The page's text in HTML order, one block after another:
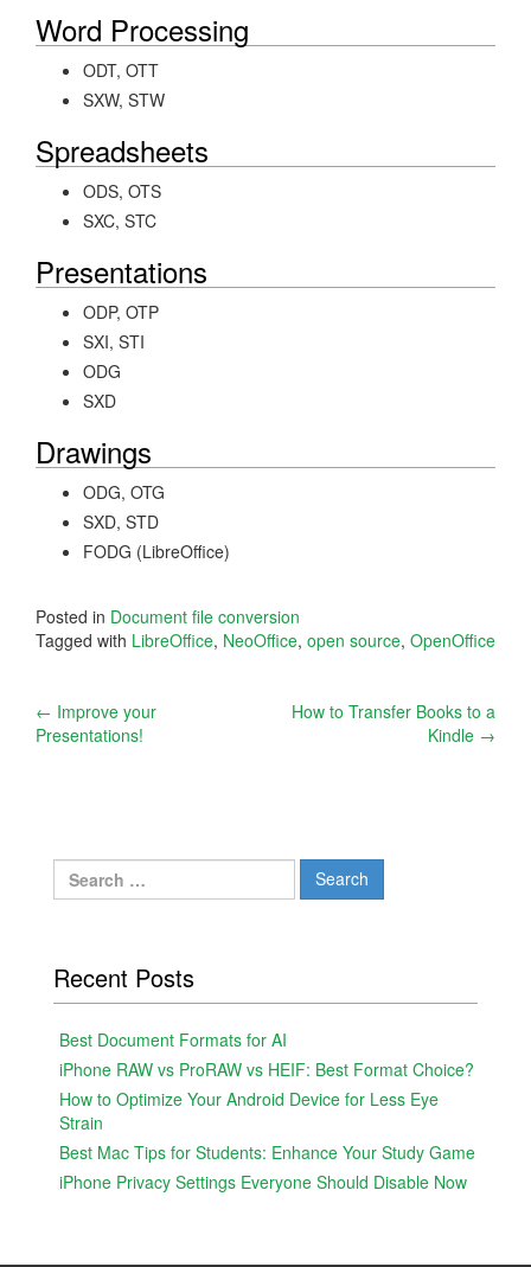
Word Processing
ODT, OTT
SXW, STW
Spreadsheets
ODS, OTS
SXC, STC
Presentations
ODP, OTP
SXI, STI
ODG
SXD
Drawings
ODG, OTG
SXD, STD
FODG (LibreOffice)
Posted in Document file conversion
Tagged with LibreOffice, NeoOffice, open source, OpenOffice
Post
navigation
← Improve your
Presentations!
How to Transfer Books to a
Kindle →
Search
for:
Recent Posts
Best Document Formats for AI
iPhone RAW vs ProRAW vs HEIF: Best Format Choice?
How to Optimize Your Android Device for Less Eye
Strain
Best Mac Tips for Students: Enhance Your Study Game
iPhone Privacy Settings Everyone Should Disable Now